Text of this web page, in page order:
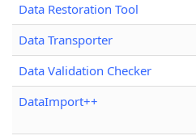
Data Restoration Tool
Data Transporter
Data Validation Checker
DataImport++